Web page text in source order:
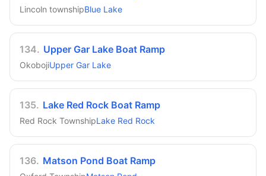
Lincoln townshipBlue Lake
134. Upper Gar Lake Boat Ramp
OkobojiUpper Gar Lake
135. Lake Red Rock Boat Ramp
Red Rock TownshipLake Red Rock
136. Matson Pond Boat Ramp